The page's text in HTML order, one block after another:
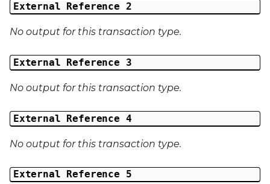
External Reference 2
No output for this transaction type.
External Reference 3
No output for this transaction type.
External Reference 4
No output for this transaction type.
External Reference 5